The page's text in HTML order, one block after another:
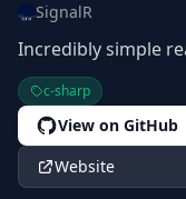
SignalR
Incredibly simple
c-sharp
View on GitHub
Website